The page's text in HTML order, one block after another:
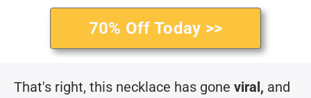
70% Off Today >>
That's right, this necklace has gone viral, and